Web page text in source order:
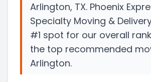
Arlington, TX. Phoenix
Specialty Moving &
#1 spot for our overall
the top recommended
Arlington.